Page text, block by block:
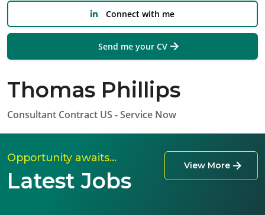
Connect with me
Send me your CV
Thomas Phillips
Consultant Contract US - Service Now
Opportunity awaits…
Latest Jobs
View More